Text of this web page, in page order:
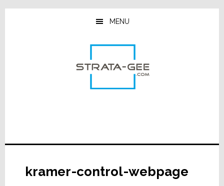
Skip
Skip
Skip
MENU
kramer-control-webpage